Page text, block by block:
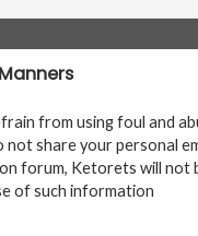
from using foul and
not share your personal
forum, Ketorets will not
of such information